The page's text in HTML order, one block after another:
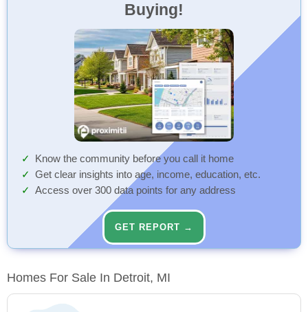
Buying!
Know the community before you call it home
Get clear insights into age, income, education, etc.
Access over 300 data points for any address
GET REPORT →
Homes For Sale In Detroit, MI